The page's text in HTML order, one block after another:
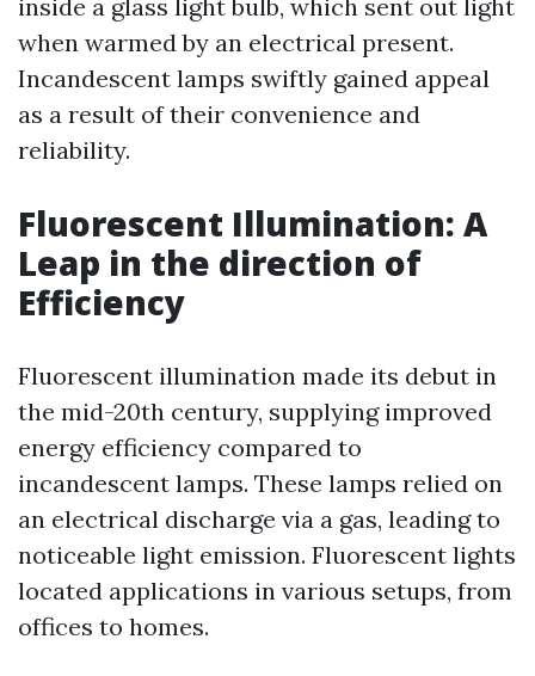
inside a glass light bulb, which sent out light
when warmed by an electrical present.
Incandescent lamps swiftly gained appeal
as a result of their convenience and
reliability.
Fluorescent Illumination: A
Leap in the direction of
Efficiency
Fluorescent illumination made its debut in
the mid-20th century, supplying improved
energy efficiency compared to
incandescent lamps. These lamps relied on
an electrical discharge via a gas, leading to
noticeable light emission. Fluorescent lights
located applications in various setups, from
offices to homes.